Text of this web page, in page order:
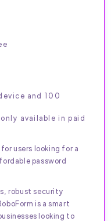
and 100
available in paid
users looking for a
password
robust security
is a smart
looking to